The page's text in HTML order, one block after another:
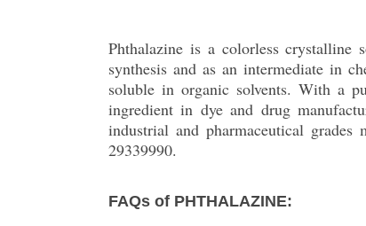
Phthalazine is a colorless
synthesis and as an intermediate in
soluble in organic solvents. With a
ingredient in dye and drug
industrial and pharmaceutical
29339990.
FAQs of PHTHALAZINE: